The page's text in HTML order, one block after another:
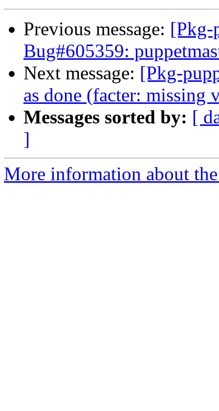
Previous message: [Pkg-
Bug#605359:
Next message: [Pkg-
as done (facter: missing
Messages sorted by: [
]
More information about